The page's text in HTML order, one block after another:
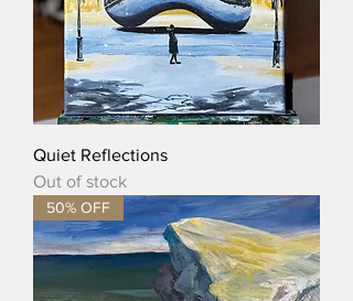
Quiet Reflections
Out of stock
50% OFF